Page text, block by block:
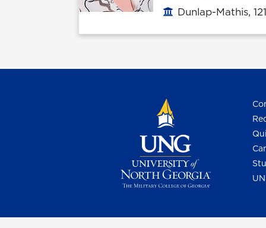
Office location
Dunlap-Mathis,